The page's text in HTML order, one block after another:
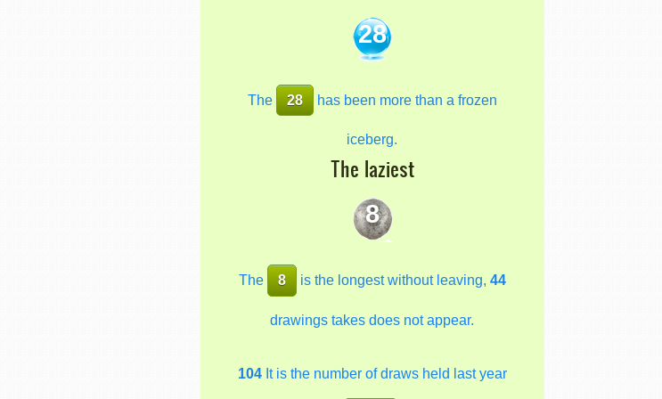
28
The 28 has been more than a frozen
iceberg.
The laziest
8
The 8 is the longest without leaving,44
drawings takes does not appear.
104It is the number of draws held last year